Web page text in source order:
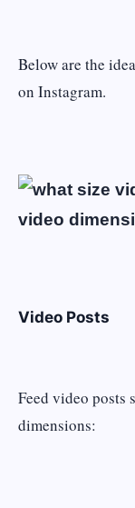
Below are the
on Instagram.
Video Posts
Feed video
dimensions: